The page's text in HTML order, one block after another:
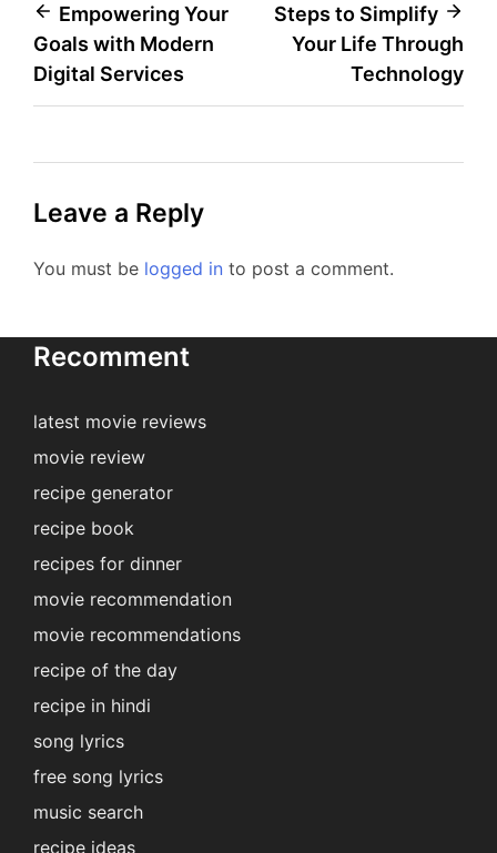
Post
navigation
Empowering Your
Goals with Modern
Digital Services
Steps to Simplify
Your Life Through
Technology
Leave a Reply
You must be logged in to post a comment.
Recomment
latest movie reviews
movie review
recipe generator
recipe book
recipes for dinner
movie recommendation
movie recommendations
recipe of the day
recipe in hindi
song lyrics
free song lyrics
music search
recipe ideas